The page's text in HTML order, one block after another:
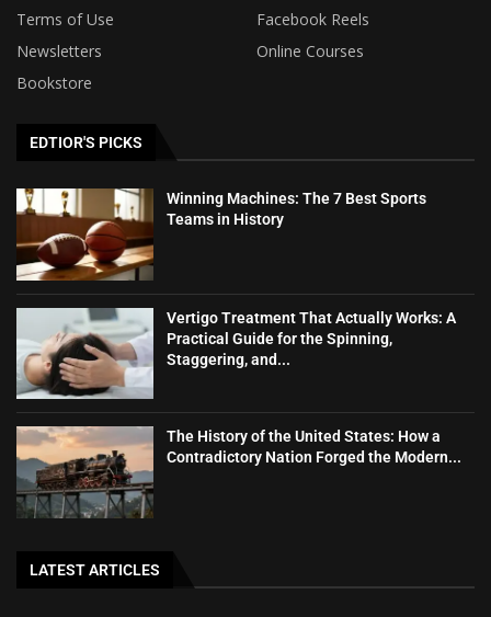
Terms of Use
Facebook Reels
Newsletters
Online Courses
Bookstore
EDTIOR'S PICKS
Winning Machines: The 7 Best Sports
Teams in History
Vertigo Treatment That Actually Works: A
Practical Guide for the Spinning,
Staggering, and...
The History of the United States: How a
Contradictory Nation Forged the Modern...
LATEST ARTICLES